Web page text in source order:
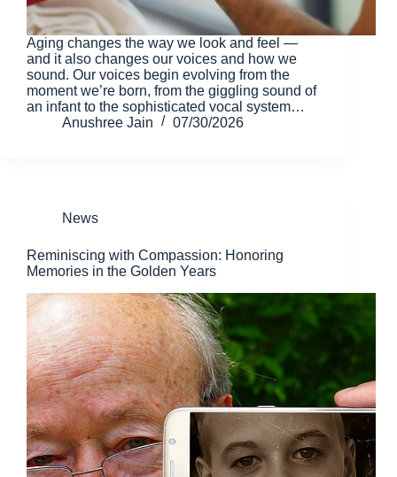
Aging changes the way we look and feel —
and it also changes our voices and how we
sound. Our voices begin evolving from the
moment we’re born, from the giggling sound of
an infant to the sophisticated vocal system…
Anushree Jain
07/30/2026
News
Reminiscing with Compassion: Honoring
Memories in the Golden Years